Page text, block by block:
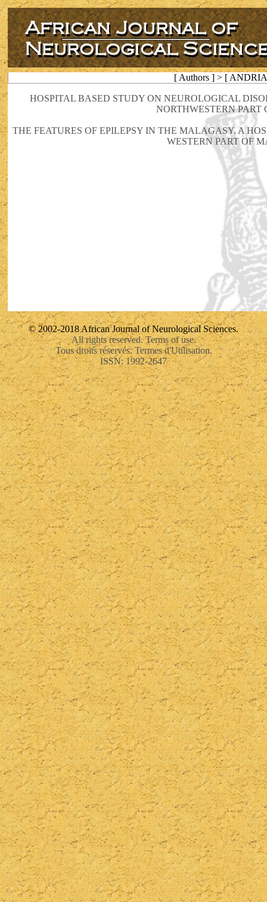
[ Authors ] > [
HOSPITAL BASED STUDY ON NEUROLOGICAL
NORTHWESTERN PART
THE FEATURES OF EPILEPSY IN THE MALAGASY. A
WESTERN PART OF
© 2002-2018 African Journal of Neurological Sciences.
All rights reserved. Terms of use.
Tous droits réservés. Termes d'Utilisation.
ISSN: 1992-2647